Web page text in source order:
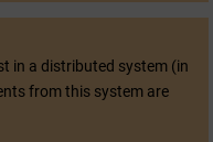
in a distributed system (in
from this system are